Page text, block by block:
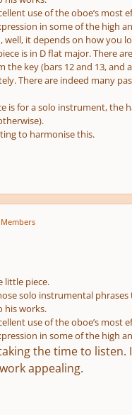
use of the oboe’s most
in some of the high
well, it depends on how you
is in D flat major. There
the key (bars 12 and 13, and
There are indeed many
is for a solo instrument, the
to harmonise this.
Members
little piece.
solo instrumental phrases
his works.
use of the oboe’s most
in some of the high
the time to listen.
appealing.